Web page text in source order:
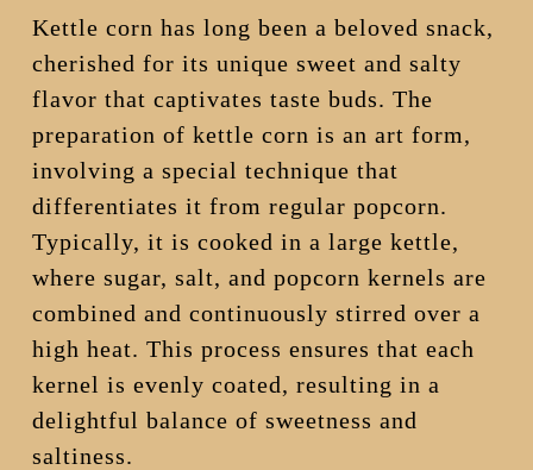
Kettle corn has long been a beloved snack,
cherished for its unique sweet and salty
flavor that captivates taste buds. The
preparation of kettle corn is an art form,
involving a special technique that
differentiates it from regular popcorn.
Typically, it is cooked in a large kettle,
where sugar, salt, and popcorn kernels are
combined and continuously stirred over a
high heat. This process ensures that each
kernel is evenly coated, resulting in a
delightful balance of sweetness and
saltiness.